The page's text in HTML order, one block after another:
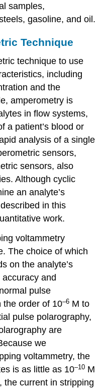
samples,
gasoline, and oil.
Technique
technique to use
including
and the
amperometry is
in flow systems,
a patient’s blood or
analysis of a single
sensors,
sensors, also
Although cyclic
an analyte’s
in this
work.
voltammetry
The choice of which
on the analyte’s
and
pulse
the order of 10–6 M to
pulse polarography,
are
we
voltammetry, the
is as little as 10–10 M
the current in stripping